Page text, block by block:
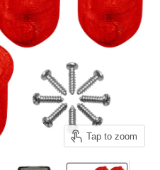
Tap to zoom